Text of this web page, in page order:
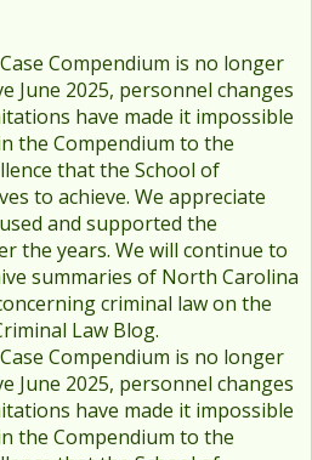
Compendium is no longer
June 2025, personnel changes
have made it impossible
the Compendium to the
that the School of
to achieve. We appreciate
and supported the
the years. We will continue to
summaries of North Carolina
criminal law on the
Law Blog.
Compendium is no longer
June 2025, personnel changes
have made it impossible
the Compendium to the